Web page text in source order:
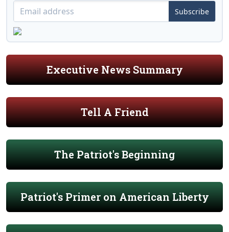
Subscribe
Executive News Summary
Tell A Friend
The Patriot's Beginning
Patriot's Primer on American Liberty